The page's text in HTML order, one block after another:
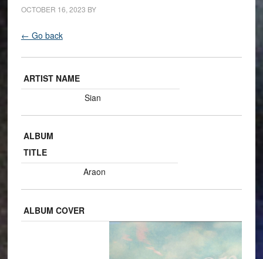
OCTOBER 16, 2023 BY
← Go back
ARTIST NAME
Sian
ALBUM
TITLE
Araon
ALBUM COVER